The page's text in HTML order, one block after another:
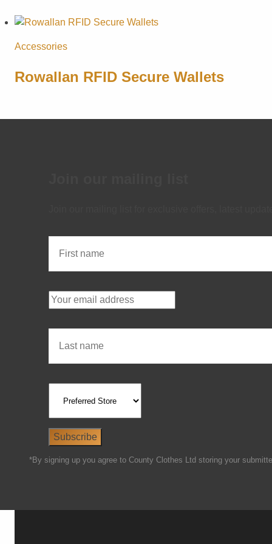
Accessories
Rowallan RFID Secure Wallets
*By signing up you agree to County Clothes Ltd storing your